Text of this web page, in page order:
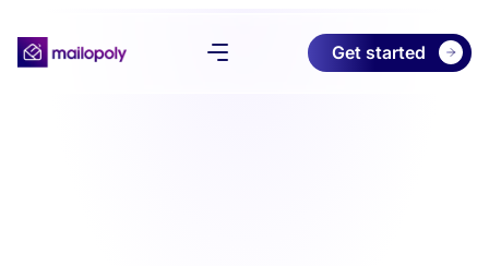
Get started